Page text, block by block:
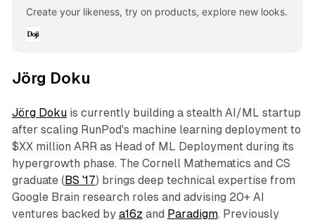
Create your likeness, try on products, explore new looks.
Jörg Doku
Jörg Dokuis currently building a stealth AI/ML startup
after scaling RunPod's machine learning deployment to
$XX million ARR as Head of ML Deployment during its
hypergrowth phase. The Cornell Mathematics and CS
graduate (BS '17) brings deep technical expertise from
Google Brain research roles and advising 20+ AI
ventures backed by a16z and Paradigm. Previously